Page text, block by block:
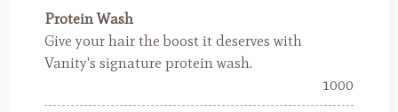
Protein Wash
Give your hair the boost it deserves with
Vanity's signature protein wash.
1000